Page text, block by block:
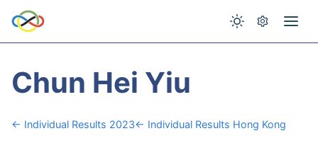
Chun Hei Yiu
← Individual Results 2023← Individual Results Hong Kong